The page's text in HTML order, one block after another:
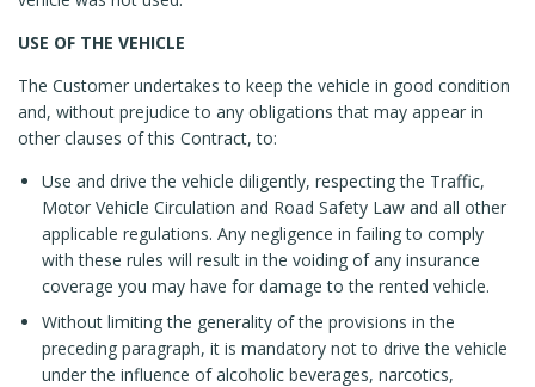
USE OF THE VEHICLE
The Customer undertakes to keep the vehicle in good condition
and, without prejudice to any obligations that may appear in
other clauses of this Contract, to:
Use and drive the vehicle diligently, respecting the Traffic,
Motor Vehicle Circulation and Road Safety Law and all other
applicable regulations. Any negligence in failing to comply
with these rules will result in the voiding of any insurance
coverage you may have for damage to the rented vehicle.
Without limiting the generality of the provisions in the
preceding paragraph, it is mandatory not to drive the vehicle
under the influence of alcoholic beverages, narcotics,